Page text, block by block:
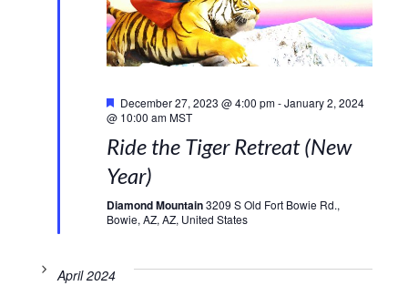
December 27, 2023 @ 4:00 pm-January 2, 2024
@ 10:00 am MST
Ride the Tiger Retreat (New
Year)
Diamond Mountain3209 S Old Fort Bowie Rd.,
Bowie, AZ, AZ, United States
April 2024